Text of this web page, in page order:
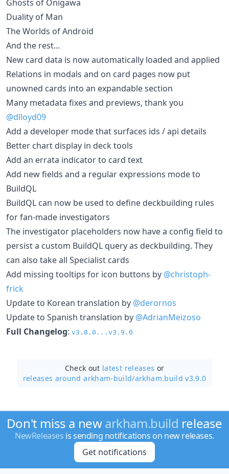
Ghosts of Onigawa
Duality of Man
The Worlds of Android
And the rest...
New card data is now automatically loaded and applied
Relations in modals and on card pages now put
unowned cards into an expandable section
Many metadata fixes and previews, thank you
@dlloyd09
Add a developer mode that surfaces ids / api details
Better chart display in deck tools
Add an errata indicator to card text
Add new fields and a regular expressions mode to
BuildQL
BuildQL can now be used to define deckbuilding rules
for fan-made investigators
The investigator placeholders now have a config field to
persist a custom BuildQL query as deckbuilding. They
can also take all Specialist cards
Add missing tooltips for icon buttons by @christoph-
frick
Update to Korean translation by @derornos
Update to Spanish translation by @AdrianMeizoso
Full Changelog: v3.8.0...v3.9.0
Check out latest releases or
releases around arkham-build/arkham.build v3.9.0
Don't miss a newarkham.build release
NewReleases is sending notifications on new releases.
Get notifications